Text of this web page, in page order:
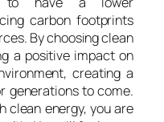
carbon footprints
By choosing clean
a positive impact on
creating a
generations to come.
clean energy, you are